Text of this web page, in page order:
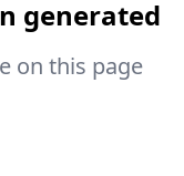
generated
on this page